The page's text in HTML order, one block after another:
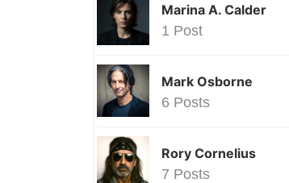
Marina A. Calder
1 Post
Mark Osborne
6 Posts
Rory Cornelius
7 Posts